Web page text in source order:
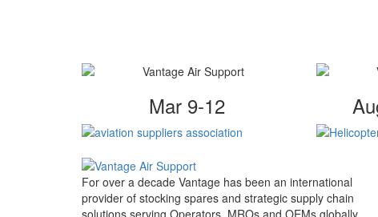
Mar 9-12
For over a decade Vantage has been an international
provider of stocking spares and strategic supply chain